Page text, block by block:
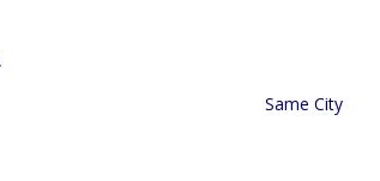
Same City